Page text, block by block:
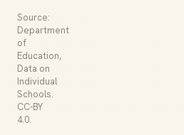
Source:
Department
of
Education,
Data on
Individual
Schools.
CC-BY
4.0.